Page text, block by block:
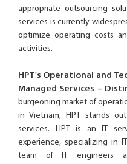
appropriate outsourcing
services is currently
optimize operating costs
activities.
HPT's Operational and
Managed Services –
burgeoning market of
in Vietnam, HPT stands
services. HPT is an IT
experience, specializing in
team of IT engineers